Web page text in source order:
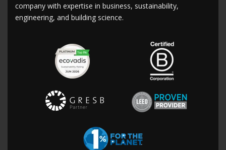
company with expertise in business, sustainability,
engineering, and building science.